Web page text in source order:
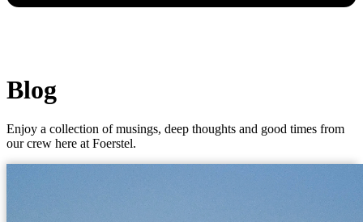
Blog
Enjoy a collection of musings, deep thoughts and good times from
our crew here at Foerstel.